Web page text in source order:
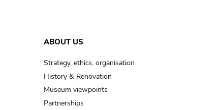
ABOUT US
Strategy, ethics, organisation
History & Renovation
Museum viewpoints
Partnerships